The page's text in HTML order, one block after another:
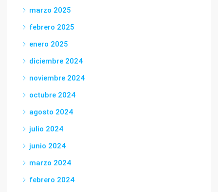
marzo 2025
febrero 2025
enero 2025
diciembre 2024
noviembre 2024
octubre 2024
agosto 2024
julio 2024
junio 2024
marzo 2024
febrero 2024